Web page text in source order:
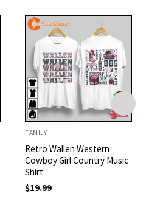
FAMILY
Retro Wallen Western
Cowboy Girl Country Music
Shirt
$19.99